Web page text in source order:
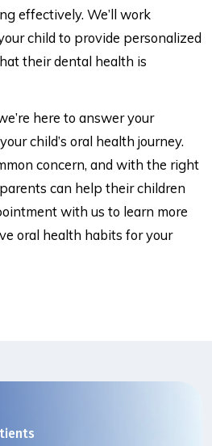
effectively. We’ll work
child to provide personalized
their dental health is
here to answer your
child’s oral health journey.
concern, and with the right
can help their children
with us to learn more
oral health habits for your